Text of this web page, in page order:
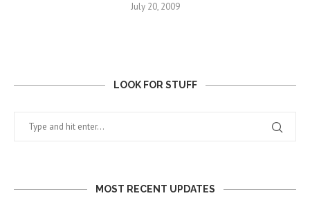
July 20, 2009
LOOK FOR STUFF
MOST RECENT UPDATES